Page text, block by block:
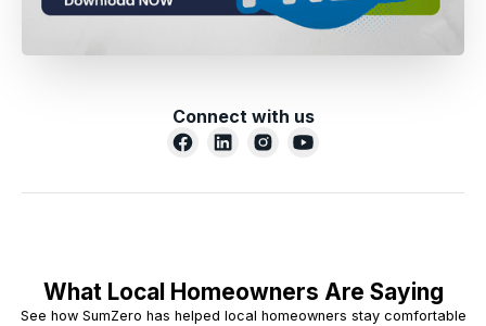
Connect with us
What Local Homeowners Are Saying
See how SumZero has helped local homeowners stay comfortable